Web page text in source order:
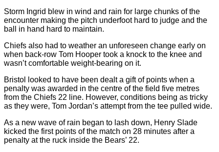
Storm Ingrid blew in wind and rain for large chunks of the
encounter making the pitch underfoot hard to judge and the
ball in hand hard to maintain.
Chiefs also had to weather an unforeseen change early on
when back-row Tom Hooper took a knock to the knee and
wasn’t comfortable weight-bearing on it.
Bristol looked to have been dealt a gift of points when a
penalty was awarded in the centre of the field five metres
from the Chiefs 22 line. However, conditions being as tricky
as they were, Tom Jordan’s attempt from the tee pulled wide.
As a new wave of rain began to lash down, Henry Slade
kicked the first points of the match on 28 minutes after a
penalty at the ruck inside the Bears’ 22.